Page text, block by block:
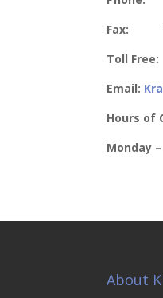
Fax:
Toll Free:
Email:
Hours of
Monday
About